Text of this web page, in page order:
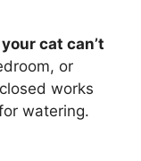
cat can’t
or
works
watering.